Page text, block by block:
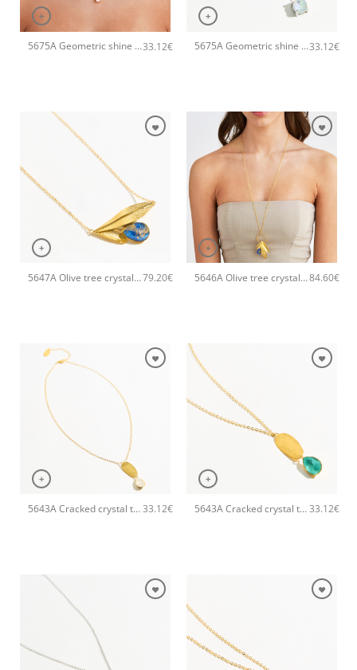
+
5675A Geometric shine small pendant handmade necklace Catherine bijoux Orange33.12€
+
5675A Geometric shine small pendant handmade necklace Catherine bijoux Light33.12€
+
5647A Olive tree crystal handmade necklace Catherine bijoux Blue79.20€
+
5646A Olive tree crystal long pendant handmade necklace Catherine bijoux Blue84.60€
+
5643A Cracked crystal tear pendant handmade necklace Catherine bijoux White33.12€
+
5643A Cracked crystal tear pendant handmade necklace Catherine bijoux Turqoise33.12€